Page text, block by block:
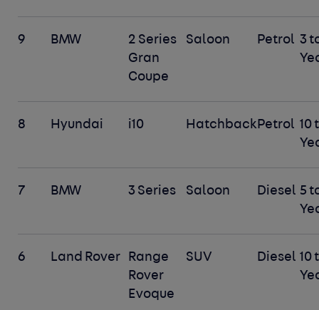
9 BMW
2 Series
Gran
Coupe
Saloon Petrol 3
8 Hyundai i10 HatchbackPetrol 10
7 BMW 3 Series Saloon Diesel 5
6 Land Rover
Range
Rover
Evoque
SUV Diesel 10